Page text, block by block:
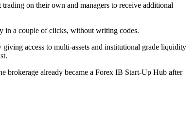
on their own and managers to receive additional
in a couple of clicks, without writing codes.
access to multi-assets and institutional grade liquidity
already became a Forex IB Start-Up Hub after